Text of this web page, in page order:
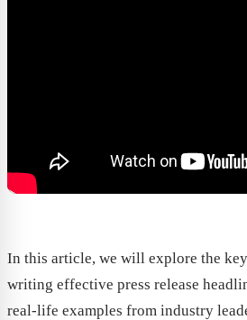
In this article, we will explore the
writing effective press release
real-life examples from industry